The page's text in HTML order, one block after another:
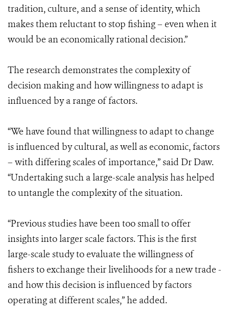
tradition, culture, and a sense of identity, which
makes them reluctant to stop fishing – even when it
would be an economically rational decision.”
The research demonstrates the complexity of
decision making and how willingness to adapt is
influenced by a range of factors.
“We have found that willingness to adapt to change
is influenced by cultural, as well as economic, factors
– with differing scales of importance,” said Dr Daw.
“Undertaking such a large-scale analysis has helped
to untangle the complexity of the situation.
“Previous studies have been too small to offer
insights into larger scale factors. This is the first
large-scale study to evaluate the willingness of
fishers to exchange their livelihoods for a new trade -
and how this decision is influenced by factors
operating at different scales,” he added.